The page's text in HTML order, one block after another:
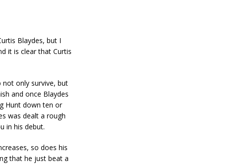
Blaydes, but I
it is clear that Curtis
not only survive, but
and once Blaydes
Hunt down ten or
was dealt a rough
in his debut.
so does his
that he just beat a